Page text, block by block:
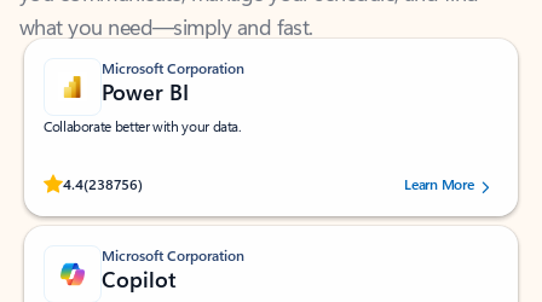
Microsoft Corporation
Power BI
Collaborate better with your data.
4.4(238756)
Rated (#=ratingAverage#) stars out of 5 stars, by 238756 users.
Learn More
Microsoft Corporation
Copilot